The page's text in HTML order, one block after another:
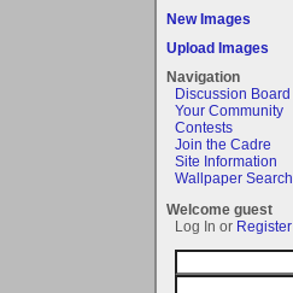
New Images
Upload Images
Navigation
Discussion Board
Your Community
Contests
Join the Cadre
Site Information
Wallpaper Search
Welcome guest
Log In or Register